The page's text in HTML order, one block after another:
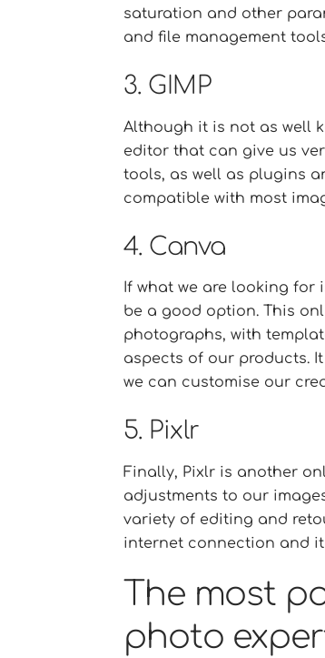
saturation and other
and file management
3. GIMP
Although it is not as well
editor that can give us
tools, as well as plugins
compatible with most
4. Canva
If what we are looking for
be a good option. This
photographs, with
aspects of our products.
we can customise our
5. Pixlr
Finally, Pixlr is another
adjustments to our
variety of editing and
internet connection and
The most
photo